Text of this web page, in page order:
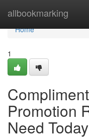
allbookmarking
Home
Home
1
Promotion
Need Today